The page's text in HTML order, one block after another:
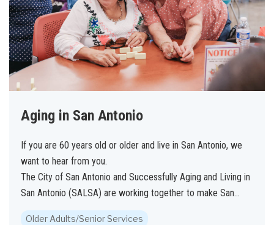
Aging in San Antonio
If you are 60 years old or older and live in San Antonio, we
want to hear from you.
The City of San Antonio and Successfully Aging and Living in
San Antonio (SALSA) are working together to make San...
Older Adults/Senior Services